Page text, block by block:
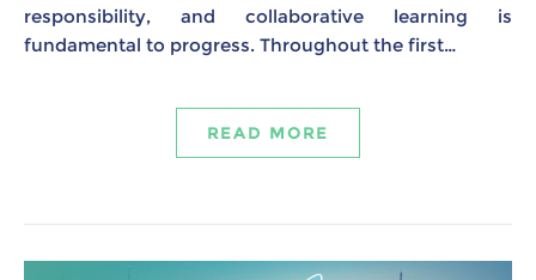
responsibility, and collaborative learning is
fundamental to progress. Throughout the first…
READ MORE